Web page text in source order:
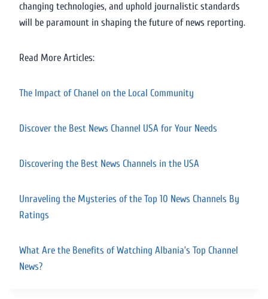
changing technologies, and uphold journalistic standards
will be paramount in shaping the future of news reporting.
Read More Articles:
The Impact of Chanel on the Local Community
Discover the Best News Channel USA for Your Needs
Discovering the Best News Channels in the USA
Unraveling the Mysteries of the Top 10 News Channels By
Ratings
What Are the Benefits of Watching Albania’s Top Channel
News?